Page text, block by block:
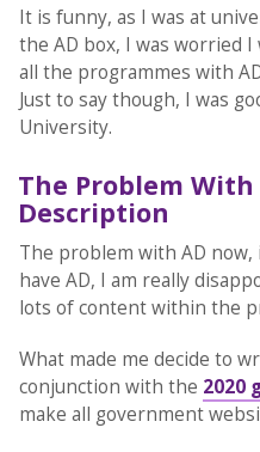
It is funny, as I was at
the AD box, I was worried
all the programmes with
Just to say though, I was
University.
The Problem
Description
The problem with AD
have AD, I am really
lots of content within the
What made me decide to
conjunction with the 2020
make all government